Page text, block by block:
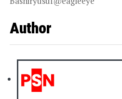
Author